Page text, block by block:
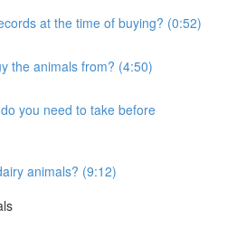
at the time of buying? (0:52)
the animals from? (4:50)
you need to take before
animals? (9:12)